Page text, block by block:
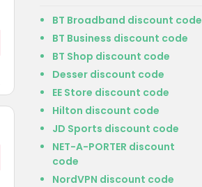
BT Broadband discount code
BT Business discount code
BT Shop discount code
Desser discount code
EE Store discount code
Hilton discount code
JD Sports discount code
NET-A-PORTER discount
code
NordVPN discount code